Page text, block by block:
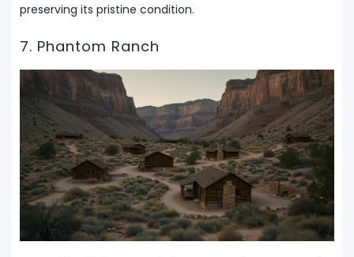
preserving its pristine condition.
7. Phantom Ranch